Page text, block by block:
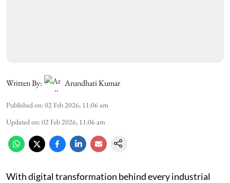
Written By: Arundhati Kumar
Published on:02 Feb 2026, 11:06 am
Updated on:02 Feb 2026, 11:06 am
With digital transformation behind every industrial